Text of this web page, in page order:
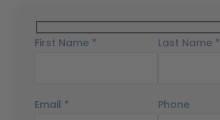
First Name * Last Name *
Email * Phone